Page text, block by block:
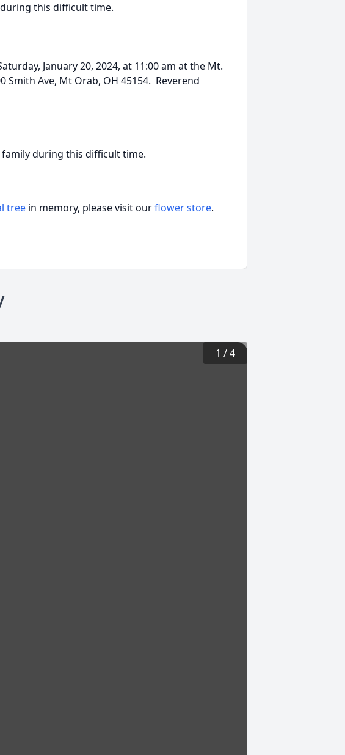
this difficult time.
January 20, 2024, at 11:00 am at the Mt.
Smith Ave, Mt Orab, OH 45154. Reverend
during this difficult time.
tree in memory, please visit ourflower store.
1 /4